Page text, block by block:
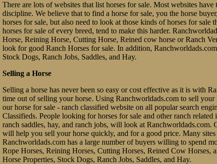
There are lots of websites that list horses for sale. Most websites
discipline. We believe that to find a horse for sale, you the horse
horses for sale, but also need to look at those kinds of horses for
horses for sale of every breed, tend to make this harder.
Horse, Reining Horse, Cutting Horse, Reined cow horse or Ranch
look for good Ranch Horses for sale. In addition,
Stock Dogs, Ranch Jobs, Saddles, and Hay.
Selling a Horse
Selling a horse has never been so easy or cost effective as it is with
time out of selling your horse. Using Ranchworldads.com to sell your
our horse for sale - ranch classified website on all popular search
Classifieds. People looking for horses for sale and other ranch
ranch saddles, hay, and ranch jobs, will look at
will help you sell your horse quickly, and for a good price. Many
Ranchworldads.com has a large number of buyers willing to spend
Rope Horses, Reining Horses, Cutting Horses, Reined Cow Horses,
Horse Properties, Stock Dogs, Ranch Jobs, Saddles, and Hay.